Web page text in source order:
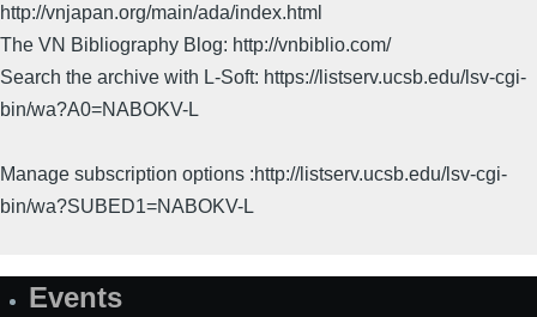
http://vnjapan.org/main/ada/index.html
The VN Bibliography Blog: http://vnbiblio.com/
Search the archive with L-Soft: https://listserv.ucsb.edu/lsv-cgi-
bin/wa?A0=NABOKV-L
Manage subscription options :http://listserv.ucsb.edu/lsv-cgi-
bin/wa?SUBED1=NABOKV-L
SiteEvents